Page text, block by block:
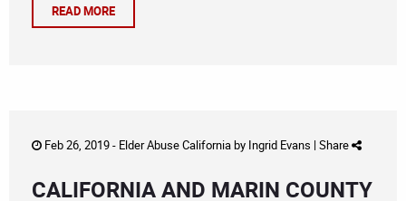
READ MORE
Feb 26, 2019 - Elder Abuse Californiaby Ingrid Evans | Share
CALIFORNIA AND MARIN COUNTY